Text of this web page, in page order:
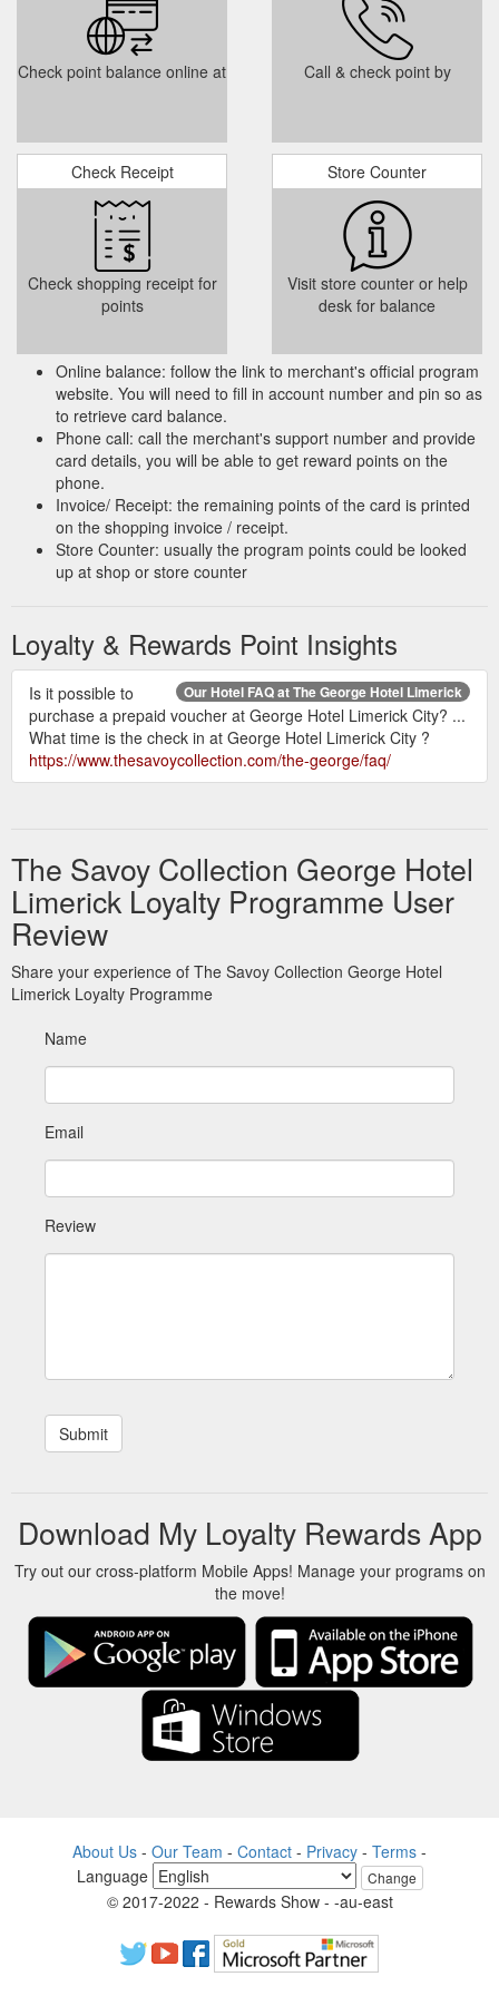
YOUR CARD WILL BE CHARGED FOR THE FIRST NIGHT A
DAY BEFORE OR ON THE DAY OF ... The following terms and
conditions apply to gift vouchers sales:.
https://www.thesavoycollection.com/the-george/terms-and-
Mother''s Day | Luxury Gift Ideas | The Savoy Hotel Limerick
The
Savoy Collection. Because even Mums deserve a break,.
Treat them to our Savoy Collection Gift card, can be used in
any of our hotels or restaurants ...
https://www.thesavoycollection.com/the-savoy/dining/mothers-
Check point balance online at Call & check point by
Check Receipt
Check shopping receipt for
points
Store Counter
Visit store counter or help
desk for balance
Online balance: follow the link to merchant's official program
website. You will need to fill in account number and pin so as
to retrieve card balance.
Phone call: call the merchant's support number and provide
card details, you will be able to get reward points on the
phone.
Invoice/ Receipt: the remaining points of the card is printed
on the shopping invoice / receipt.
Store Counter: usually the program points could be looked
up at shop or store counter
Loyalty & Rewards Point Insights
Our Hotel FAQ at The George Hotel Limerick
Is it possible to
purchase a prepaid voucher at George Hotel Limerick City? ...
What time is the check in at George Hotel Limerick City ?
https://www.thesavoycollection.com/the-george/faq/
The Savoy Collection George Hotel
Limerick Loyalty Programme User
Review
Share your experience of The Savoy Collection George Hotel
Limerick Loyalty Programme
Name
Email
Review
Download My Loyalty Rewards App
Try out our cross-platform Mobile Apps! Manage your programs on
the move!
About Us - Our Team - Contact - Privacy - Terms -
Language
Change
© 2017-2022 - Rewards Show - -au-east